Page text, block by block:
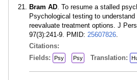
Bram AD. To resume a stalled
Psychological testing to understand
reevaluate treatment options. J
97(3):241-9. PMID: 25607826.
Citations:
Fields:
Psy Psy Translation: